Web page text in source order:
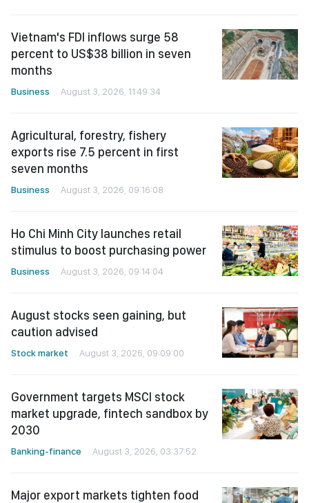
Vietnam's FDI inflows surge 58
percent to US$38 billion in seven
months
Business August 3, 2026, 11:49:34
Agricultural, forestry, fishery
exports rise 7.5 percent in first
seven months
Business August 3, 2026, 09:16:08
Ho Chi Minh City launches retail
stimulus to boost purchasing power
Business August 3, 2026, 09:14:04
August stocks seen gaining, but
caution advised
Stock market August 3, 2026, 09:09:00
Government targets MSCI stock
market upgrade, fintech sandbox by
2030
Banking-finance August 3, 2026, 03:37:52
Major export markets tighten food